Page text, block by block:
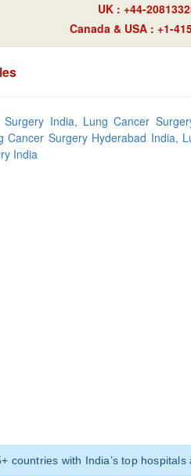
UK : +44-
Canada & USA : +1-
India, Lung Cancer
Cancer Surgery Hyderabad India,
India
countries with India’s top